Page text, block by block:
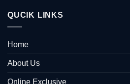
QUCIK LINKS
Home
About Us
Online Exclusive